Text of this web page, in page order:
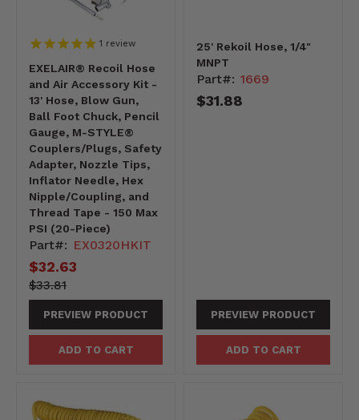
1 review
EXELAIR® Recoil Hose
and Air Accessory Kit -
13' Hose, Blow Gun,
Ball Foot Chuck, Pencil
Gauge, M-STYLE®
Couplers/Plugs, Safety
Adapter, Nozzle Tips,
Inflator Needle, Hex
Nipple/Coupling, and
Thread Tape - 150 Max
PSI (20-Piece)
Part#: EX0320HKIT
Current
price
$32.63
3381-
-3381
Original
price
$33.81
PREVIEW PRODUCT
ADD TO CART
25' Rekoil Hose, 1/4"
MNPT
Part#: 1669
$31.88
PREVIEW PRODUCT
ADD TO CART